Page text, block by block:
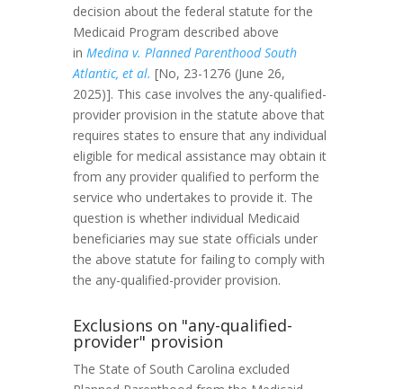
decision about the federal statute for the
Medicaid Program described above
in Medina v. Planned Parenthood South
Atlantic, et al. [No, 23-1276 (June 26,
2025)]. This case involves the any-qualified-
provider provision in the statute above that
requires states to ensure that any individual
eligible for medical assistance may obtain it
from any provider qualified to perform the
service who undertakes to provide it. The
question is whether individual Medicaid
beneficiaries may sue state officials under
the above statute for failing to comply with
the any-qualified-provider provision.
Exclusions on "any-qualified-
provider" provision
The State of South Carolina excluded